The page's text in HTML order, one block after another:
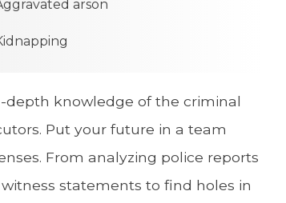
arson
depth knowledge of the criminal
Put your future in a team
From analyzing police reports
statements to find holes in